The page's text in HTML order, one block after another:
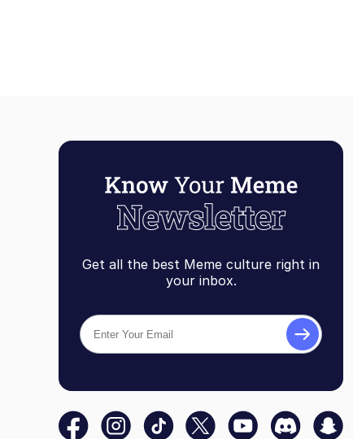
Get all the best Meme culture right in
your inbox.